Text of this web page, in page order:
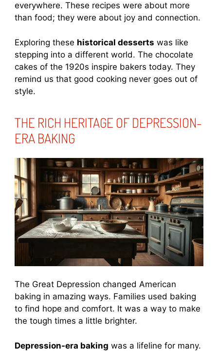
everywhere. These recipes were about more
than food; they were about joy and connection.
Exploring these historical desserts was like
stepping into a different world. The chocolate
cakes of the 1920s inspire bakers today. They
remind us that good cooking never goes out of
style.
THE RICH HERITAGE OF DEPRESSION-
ERA BAKING
The Great Depression changed American
baking in amazing ways. Families used baking
to find hope and comfort. It was a way to make
the tough times a little brighter.
Depression-era baking was a lifeline for many.